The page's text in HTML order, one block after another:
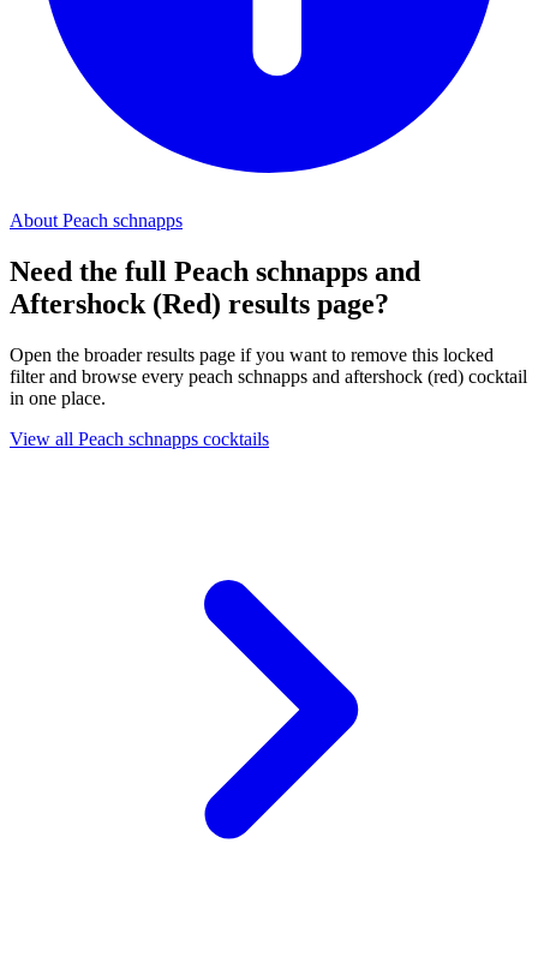
About Peach schnapps
Need the full Peach schnapps and
Aftershock (Red) results page?
Open the broader results page if you want to remove this locked
filter and browse every peach schnapps and aftershock (red) cocktail
in one place.
View all Peach schnapps cocktails